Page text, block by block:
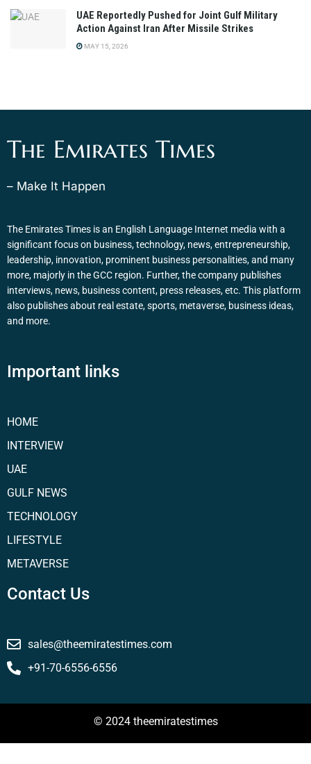
UAE Reportedly Pushed for Joint Gulf Military
Action Against Iran After Missile Strikes
MAY 15, 2026
The Emirates Times
– Make It Happen
The Emirates Times is an English Language Internet media with a
significant focus on business, technology, news, entrepreneurship,
leadership, innovation, prominent business personalities, and many
more, majorly in the GCC region. Further, the company publishes
interviews, news, business content, press releases, etc. This platform
also publishes about real estate, sports, metaverse, business ideas,
and more.
Important links
HOME
INTERVIEW
UAE
GULF NEWS
TECHNOLOGY
LIFESTYLE
METAVERSE
Contact Us
sales@theemiratestimes.com
+91-70-6556-6556
© 2024 theemiratestimes